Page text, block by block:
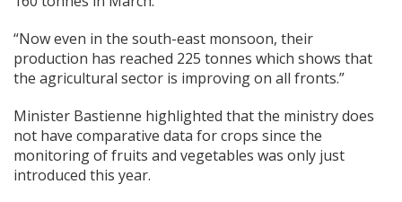
“Now even in the south-east monsoon, their
production has reached 225 tonnes which shows that
the agricultural sector is improving on all fronts.”
Minister Bastienne highlighted that the ministry does
not have comparative data for crops since the
monitoring of fruits and vegetables was only just
introduced this year.